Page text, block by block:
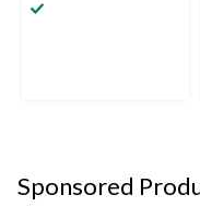
Sponsored